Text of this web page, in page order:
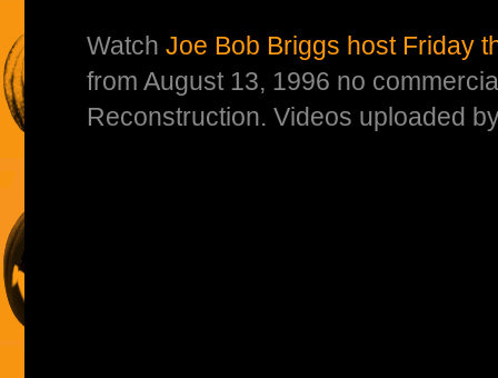
Watch Joe Bob Briggs host Friday
from August 13, 1996 no
Reconstruction. Videos uploaded